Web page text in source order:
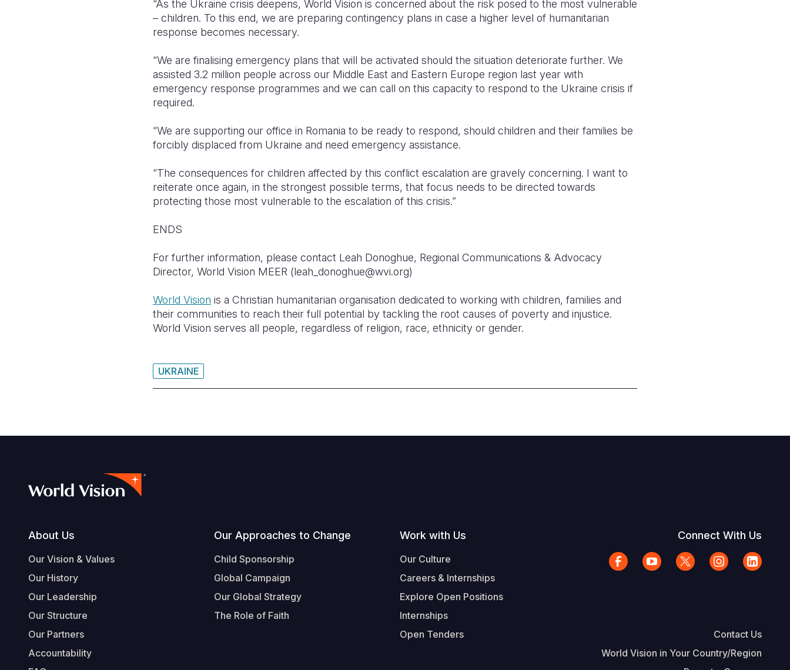
“As the Ukraine crisis deepens, World Vision is concerned about the risk posed to the most vulnerable
– children. To this end, we are preparing contingency plans in case a higher level of humanitarian
response becomes necessary.
“We are finalising emergency plans that will be activated should the situation deteriorate further. We
assisted 3.2 million people across our Middle East and Eastern Europe region last year with
emergency response programmes and we can call on this capacity to respond to the Ukraine crisis if
required.
“We are supporting our office in Romania to be ready to respond, should children and their families be
forcibly displaced from Ukraine and need emergency assistance.
“The consequences for children affected by this conflict escalation are gravely concerning. I want to
reiterate once again, in the strongest possible terms, that focus needs to be directed towards
protecting those most vulnerable to the escalation of this crisis.”
ENDS
For further information, please contact Leah Donoghue, Regional Communications & Advocacy
Director, World Vision MEER (leah_donoghue@wvi.org)
World Vision is a Christian humanitarian organisation dedicated to working with children, families and
their communities to reach their full potential by tackling the root causes of poverty and injustice.
World Vision serves all people, regardless of religion, race, ethnicity or gender.
UKRAINE
Footer
About Us
Our Vision & Values
Our History
Our Leadership
Our Structure
Our Partners
Accountability
Our Approaches to Change
Child Sponsorship
Global Campaign
Our Global Strategy
The Role of Faith
Work with Us
Our Culture
Careers & Internships
Explore Open Positions
Internships
Open Tenders
Connect With Us
Contact Us
World Vision in Your Country/Region